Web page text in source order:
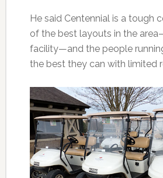
He said Centennial is a tough
of the best layouts in the
facility—and the people
the best they can with limited